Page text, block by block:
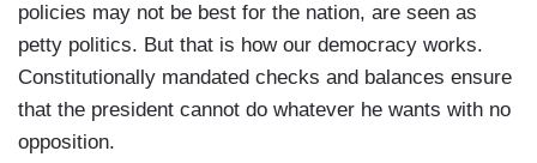
policies may not be best for the nation, are seen as
petty politics. But that is how our democracy works.
Constitutionally mandated checks and balances ensure
that the president cannot do whatever he wants with no
opposition.